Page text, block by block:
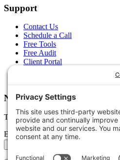
Support
Contact Us
Schedule a Call
Free Tools
Free Audit
Client Portal
Newsletter
Tips, trends, and wins — delivered
Email address